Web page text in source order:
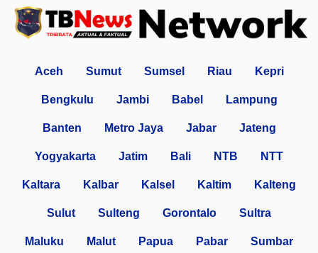
Aceh Sumut Sumsel Riau Kepri
Bengkulu Jambi Babel Lampung
Banten Metro Jaya Jabar Jateng
Yogyakarta Jatim Bali NTB NTT
Kaltara Kalbar Kalsel Kaltim Kalteng
Sulut Sulteng Gorontalo Sultra
Maluku Malut Papua Pabar Sumbar